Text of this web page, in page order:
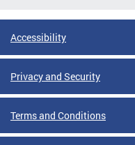
Accessibility
Privacy and Security
Terms and Conditions